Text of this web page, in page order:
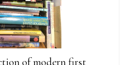
of modern first